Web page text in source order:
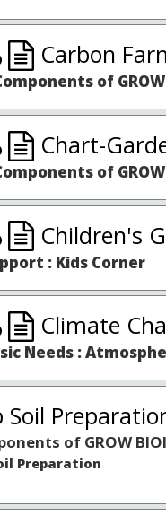
Carbon
of
Chart-
of
Children's
: Kids Corner
Climate
Needs :
Soil
of GROW
Preparation